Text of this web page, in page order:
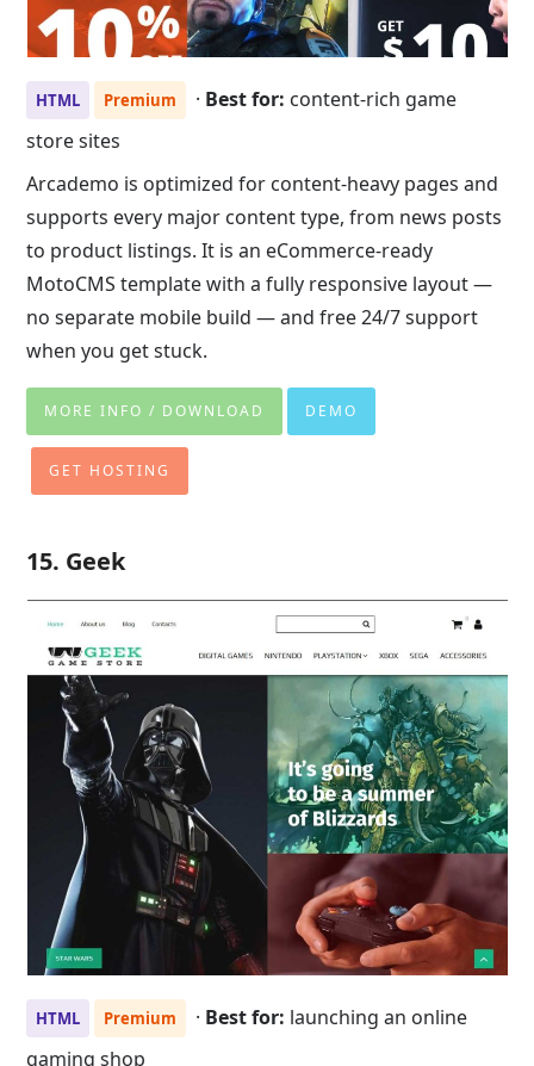
HTML Premium · Best for: content-rich game
store sites
Arcademo is optimized for content-heavy pages and
supports every major content type, from news posts
to product listings. It is an eCommerce-ready
MotoCMS template with a fully responsive layout —
no separate mobile build — and free 24/7 support
when you get stuck.
MORE INFO / DOWNLOAD DEMO
GET HOSTING
15. Geek
HTML Premium · Best for: launching an online
gaming shop